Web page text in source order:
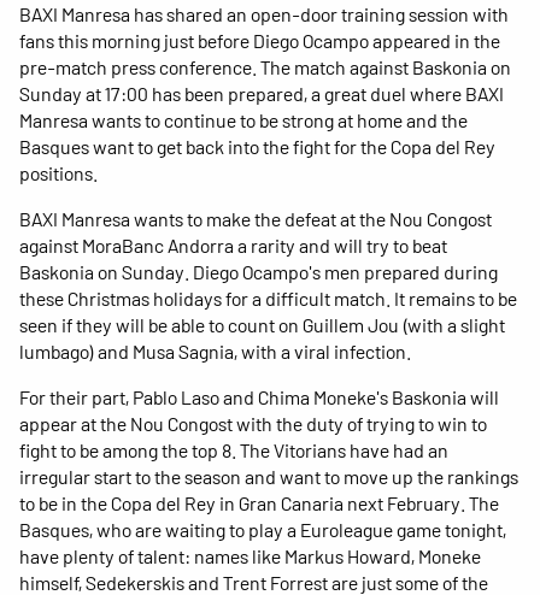
BAXI Manresa has shared an open-door training session with
fans this morning just before Diego Ocampo appeared in the
pre-match press conference. The match against Baskonia on
Sunday at 17:00 has been prepared, a great duel where BAXI
Manresa wants to continue to be strong at home and the
Basques want to get back into the fight for the Copa del Rey
positions.
BAXI Manresa wants to make the defeat at the Nou Congost
against MoraBanc Andorra a rarity and will try to beat
Baskonia on Sunday. Diego Ocampo's men prepared during
these Christmas holidays for a difficult match. It remains to be
seen if they will be able to count on Guillem Jou (with a slight
lumbago) and Musa Sagnia, with a viral infection.
For their part, Pablo Laso and Chima Moneke's Baskonia will
appear at the Nou Congost with the duty of trying to win to
fight to be among the top 8. The Vitorians have had an
irregular start to the season and want to move up the rankings
to be in the Copa del Rey in Gran Canaria next February. The
Basques, who are waiting to play a Euroleague game tonight,
have plenty of talent: names like Markus Howard, Moneke
himself, Sedekerskis and Trent Forrest are just some of the